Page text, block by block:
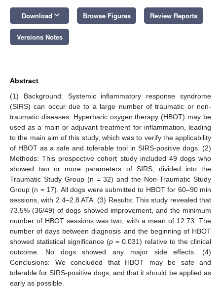
Download keyboard_arrow_down Browse Figures Review Reports
Versions Notes
Abstract
(1) Background: Systemic inflammatory response syndrome
(SIRS) can occur due to a large number of traumatic or non-
traumatic diseases. Hyperbaric oxygen therapy (HBOT) may be
used as a main or adjuvant treatment for inflammation, leading
to the main aim of this study, which was to verify the applicability
of HBOT as a safe and tolerable tool in SIRS-positive dogs. (2)
Methods: This prospective cohort study included 49 dogs who
showed two or more parameters of SIRS, divided into the
Traumatic Study Group (n = 32) and the Non-Traumatic Study
Group (n = 17). All dogs were submitted to HBOT for 60–90 min
sessions, with 2.4–2.8 ATA. (3) Results: This study revealed that
73.5% (36/49) of dogs showed improvement, and the minimum
number of HBOT sessions was two, with a mean of 12.73. The
number of days between diagnosis and the beginning of HBOT
showed statistical significance (p = 0.031) relative to the clinical
outcome. No dogs showed any major side effects. (4)
Conclusions: We concluded that HBOT may be safe and
tolerable for SIRS-positive dogs, and that it should be applied as
early as possible.